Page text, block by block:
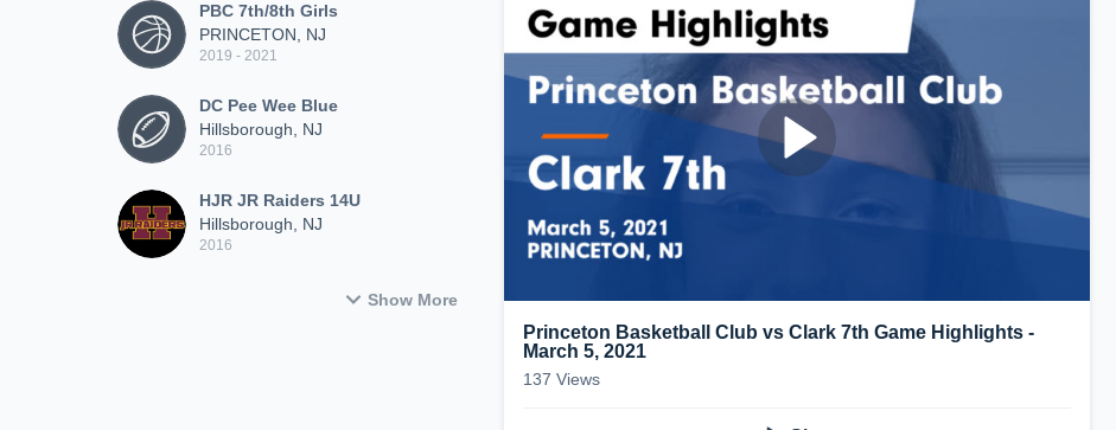
PBC 7th/8th Girls
PRINCETON, NJ
2019 - 2021
DC Pee Wee Blue
Hillsborough, NJ
2016
HJR JR Raiders 14U
Hillsborough, NJ
2016
Show More
Princeton Basketball Club vs Clark 7th Game Highlights -
March 5, 2021
137 Views